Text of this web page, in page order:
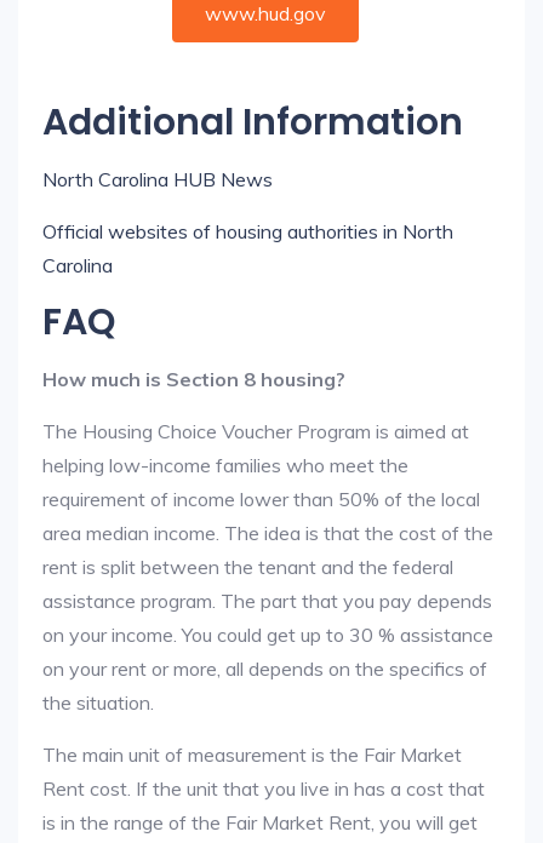
www.hud.gov
Additional Information
North Carolina HUB News
Official websites of housing authorities in North
Carolina
FAQ
How much is Section 8 housing?
The Housing Choice Voucher Program is aimed at
helping low-income families who meet the
requirement of income lower than 50% of the local
area median income. The idea is that the cost of the
rent is split between the tenant and the federal
assistance program. The part that you pay depends
on your income. You could get up to 30 % assistance
on your rent or more, all depends on the specifics of
the situation.
The main unit of measurement is the Fair Market
Rent cost. If the unit that you live in has a cost that
is in the range of the Fair Market Rent, you will get